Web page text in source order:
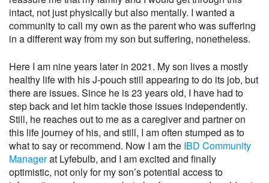
intact, not just physically but also mentally. I wanted a
community to call my own as the parent who was suffering
in a different way from my son but suffering, nonetheless.
Here I am nine years later in 2021. My son lives a mostly
healthy life with his J-pouch still appearing to do its job, but
there are issues. Since he is 23 years old, I have had to
step back and let him tackle those issues independently.
Still, he reaches out to me as a caregiver and partner on
this life journey of his, and still, I am often stumped as to
what to say or recommend. Now I am the IBD Community
Managerat Lyfebulb, and I am excited and finally
optimistic, not only for my son’s potential access to